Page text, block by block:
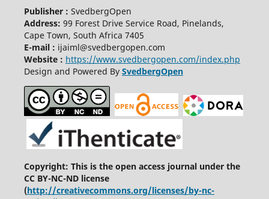
Publisher : SvedbergOpen
Address: 99 Forest Drive Service Road, Pinelands,
Cape Town, South Africa 7405
E-mail : ijaiml@svedbergopen.com
Website : https://www.svedbergopen.com/index.php
Design and Powered By SvedbergOpen
Copyright: This is the open access journal under the
CC BY-NC-ND license
(http://creativecommons.org/licenses/by-nc-